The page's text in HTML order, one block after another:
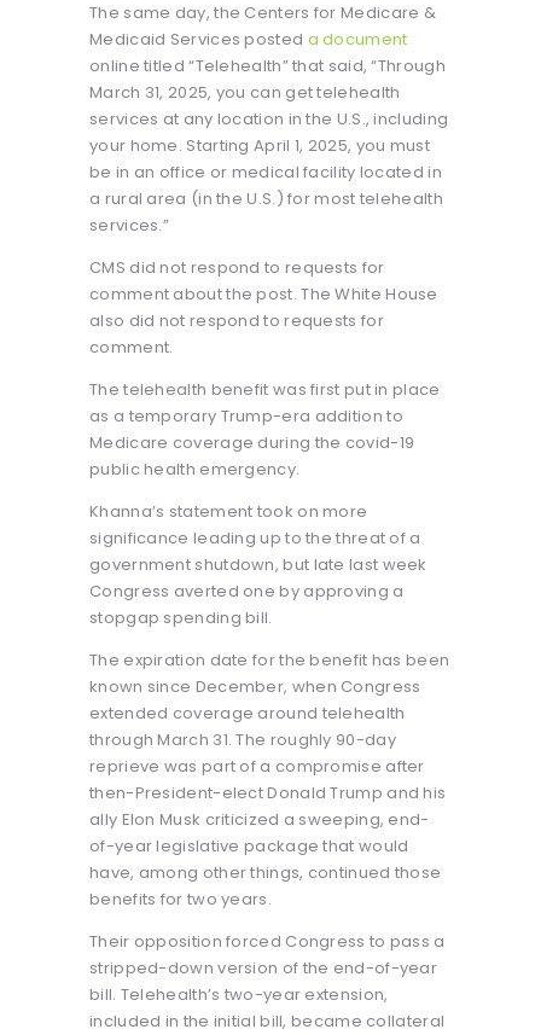
The same day, the Centers for Medicare &
Medicaid Services posted a document
online titled “Telehealth” that said, “Through
March 31, 2025, you can get telehealth
services at any location in the U.S., including
your home. Starting April 1, 2025, you must
be in an office or medical facility located in
a rural area (in the U.S.) for most telehealth
services.”
CMS did not respond to requests for
comment about the post. The White House
also did not respond to requests for
comment.
The telehealth benefit was first put in place
as a temporary Trump-era addition to
Medicare coverage during the covid-19
public health emergency.
Khanna’s statement took on more
significance leading up to the threat of a
government shutdown, but late last week
Congress averted one by approving a
stopgap spending bill.
The expiration date for the benefit has been
known since December, when Congress
extended coverage around telehealth
through March 31. The roughly 90-day
reprieve was part of a compromise after
then-President-elect Donald Trump and his
ally Elon Musk criticized a sweeping, end-
of-year legislative package that would
have, among other things, continued those
benefits for two years.
Their opposition forced Congress to pass a
stripped-down version of the end-of-year
bill. Telehealth’s two-year extension,
included in the initial bill, became collateral